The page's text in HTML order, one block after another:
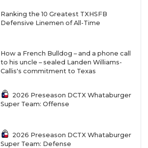
Ranking the 10 Greatest TXHSFB
Defensive Linemen of All-Time
How a French Bulldog – and a phone call
to his uncle – sealed Landen Williams-
Callis's commitment to Texas
2026 Preseason DCTX Whataburger
Super Team: Offense
2026 Preseason DCTX Whataburger
Super Team: Defense